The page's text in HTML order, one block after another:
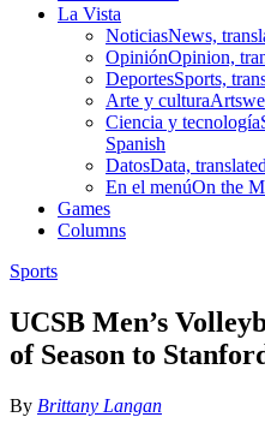
La Vista
NoticiasNews,
OpiniónOpinion,
DeportesSports,
Arte y cultura
Ciencia y tecnología
Spanish
DatosData,
En el menúOn the
Games
Columns
Sports
UCSB Men’s
of Season to
By Brittany Langan